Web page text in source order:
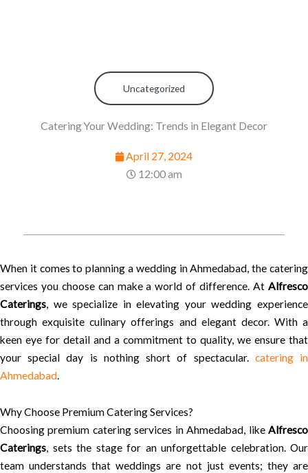
Uncategorized
Catering Your Wedding: Trends in Elegant Decor
April 27, 2024
12:00 am
When it comes to planning a wedding in Ahmedabad, the catering
services you choose can make a world of difference. At Alfresco
Caterings, we specialize in elevating your wedding experience
through exquisite culinary offerings and elegant decor. With a
keen eye for detail and a commitment to quality, we ensure that
your special day is nothing short of spectacular. catering in
Ahmedabad.
Why Choose Premium Catering Services?
Choosing premium catering services in Ahmedabad, like Alfresco
Caterings, sets the stage for an unforgettable celebration. Our
team understands that weddings are not just events; they are